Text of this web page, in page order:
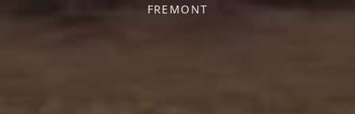
FREMONT